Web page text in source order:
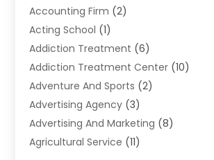
Accounting Firm (2)
Acting School (1)
Addiction Treatment (6)
Addiction Treatment Center (10)
Adventure And Sports (2)
Advertising Agency (3)
Advertising And Marketing (8)
Agricultural Service (11)